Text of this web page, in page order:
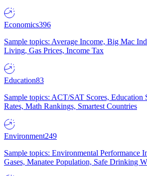
Economics396
Sample topics: Average Income, Big Mac
Living, Gas Prices, Income Tax
Education83
Sample topics: ACT/SAT Scores, Education
Rates, Math Rankings, Smartest Countries
Environment249
Sample topics: Environmental Performance
Gases, Manatee Population, Safe Drinking